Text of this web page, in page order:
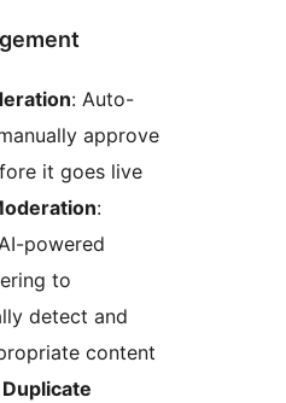
: Auto-
approve
it goes live
:
powered
to
detect and
content